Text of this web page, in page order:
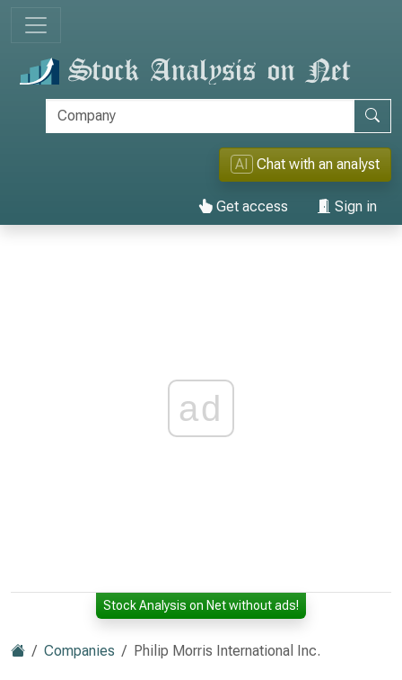
AI Chat with an analyst
Get access Sign in
ad
Stock Analysis on Net without ads!
Companies Philip Morris International Inc.